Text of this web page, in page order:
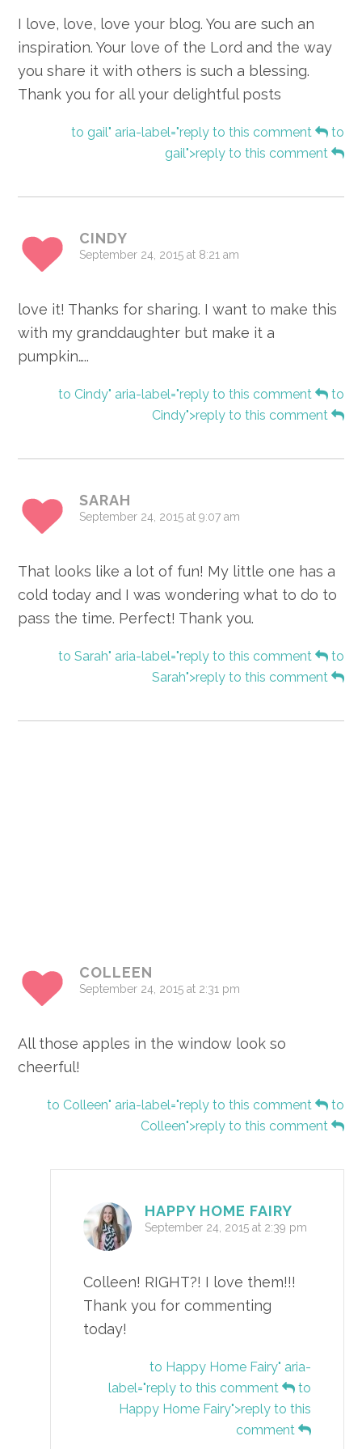
I love, love, love your blog. You are such an
inspiration. Your love of the Lord and the way
you share it with others is such a blessing.
Thank you for all your delightful posts
to gail" aria-label="reply to this comment
to
gail">reply to this comment
CINDY
September 24, 2015 at 8:21 am
love it! Thanks for sharing. I want to make this
with my granddaughter but make it a
pumpkin…..
to Cindy" aria-label="reply to this comment
to
Cindy">reply to this comment
SARAH
September 24, 2015 at 9:07 am
That looks like a lot of fun! My little one has a
cold today and I was wondering what to do to
pass the time. Perfect! Thank you.
to Sarah" aria-label="reply to this comment
to
Sarah">reply to this comment
COLLEEN
September 24, 2015 at 2:31 pm
All those apples in the window look so
cheerful!
to Colleen" aria-label="reply to this comment
to
Colleen">reply to this comment
HAPPY HOME FAIRY
September 24, 2015 at 2:39 pm
Colleen! RIGHT?! I love them!!!
Thank you for commenting
today!
to Happy Home Fairy" aria-
label="reply to this comment
to
Happy Home Fairy">reply to this
comment